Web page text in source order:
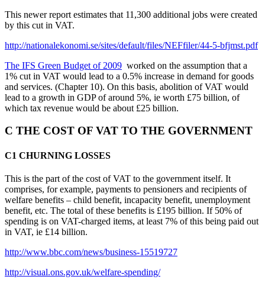
This newer report estimates that 11,300 additional jobs were created
by this cut in VAT.
http://nationalekonomi.se/sites/default/files/NEFfiler/44-5-bfjmst.pdf
The IFS Green Budget of 2009 worked on the assumption that a
1% cut in VAT would lead to a 0.5% increase in demand for goods
and services. (Chapter 10). On this basis, abolition of VAT would
lead to a growth in GDP of around 5%, ie worth £75 billion, of
which tax revenue would be about £25 billion.
C THE COST OF VAT TO THE GOVERNMENT
C1 CHURNING LOSSES
This is the part of the cost of VAT to the government itself. It
comprises, for example, payments to pensioners and recipients of
welfare benefits – child benefit, incapacity benefit, unemployment
benefit, etc. The total of these benefits is £195 billion. If 50% of
spending is on VAT-charged items, at least 7% of this being paid out
in VAT, ie £14 billion.
http://www.bbc.com/news/business-15519727
http://visual.ons.gov.uk/welfare-spending/